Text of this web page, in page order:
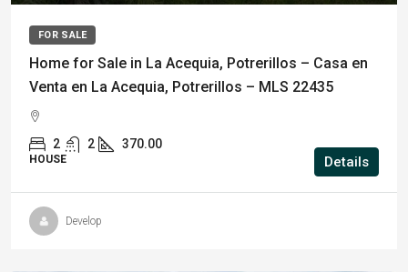
FOR SALE
Home for Sale in La Acequia, Potrerillos – Casa en
Venta en La Acequia, Potrerillos – MLS 22435
2 2 370.00
HOUSE Details
Develop